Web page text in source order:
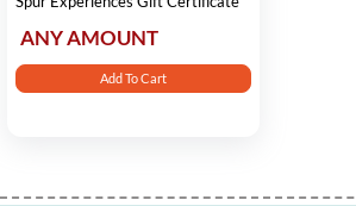
ANY AMOUNT
Add To Cart